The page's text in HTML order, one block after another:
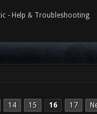
- Help & Troubleshooting
14 15 16 17